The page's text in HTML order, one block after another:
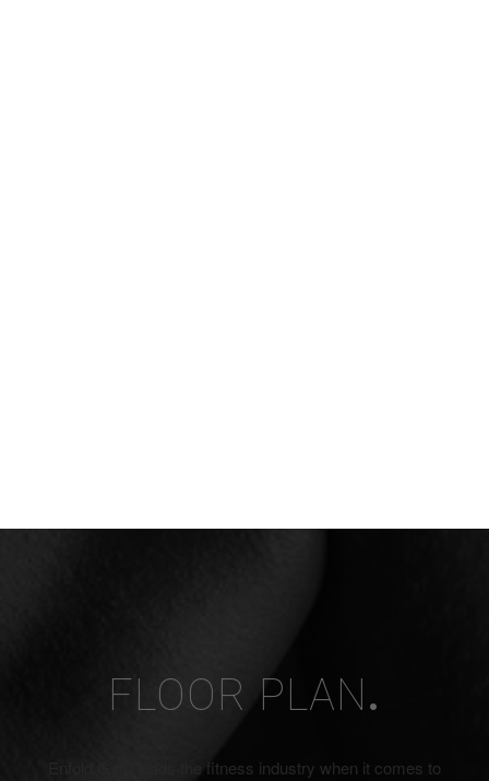
FLOOR PLAN.
Enfold Gym leads the fitness industry when it comes to